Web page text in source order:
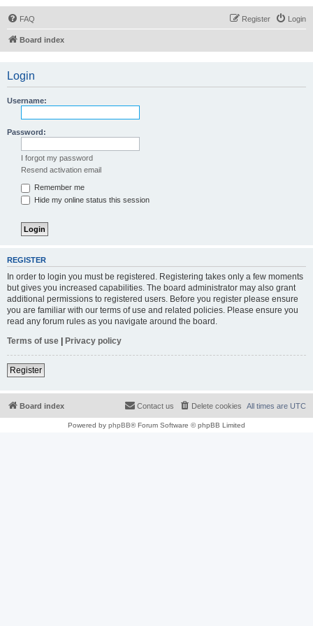
FAQ Login
Register
Board index
Login
Username:
Password:
I forgot my password
Resend activation email
Remember me
Hide my online status this session
REGISTER
In order to login you must be registered. Registering takes only a few moments
but gives you increased capabilities. The board administrator may also grant
additional permissions to registered users. Before you register please ensure
you are familiar with our terms of use and related policies. Please ensure you
read any forum rules as you navigate around the board.
Terms of use | Privacy policy
Register
Board index All times are UTC
Delete cookies
Contact us
Powered by phpBB® Forum Software © phpBB Limited